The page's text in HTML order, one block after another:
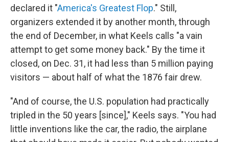
declared it "America's Greatest Flop." Still,
organizers extended it by another month, through
the end of December, in what Keels calls "a vain
attempt to get some money back." By the time it
closed, on Dec. 31, it had less than 5 million paying
visitors — about half of what the 1876 fair drew.
"And of course, the U.S. population had practically
tripled in the 50 years [since]," Keels says. "You had
little inventions like the car, the radio, the airplane